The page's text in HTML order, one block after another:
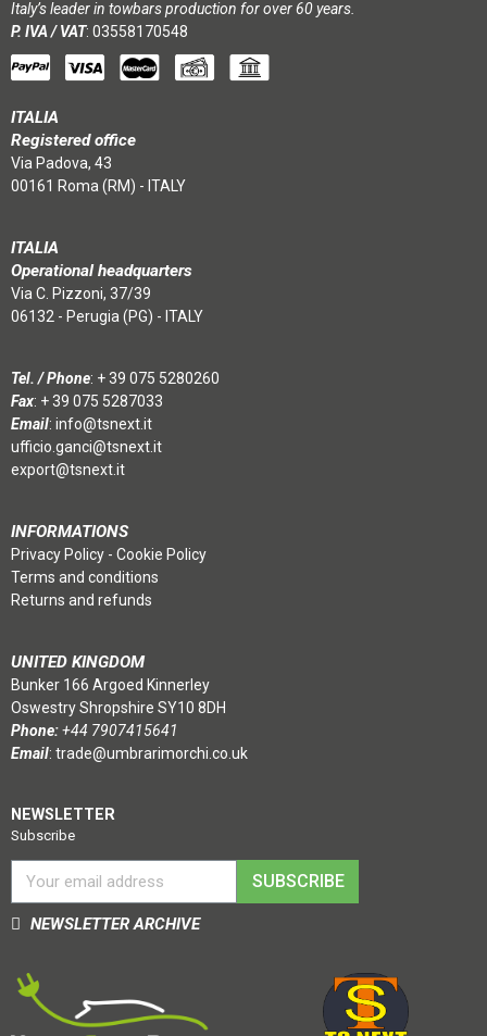
Italy’s leader in towbars production for over 60 years.
P. IVA / VAT: 03558170548
ITALIA
Registered office
Via Padova, 43
00161 Roma (RM) - ITALY
ITALIA
Operational headquarters
Via C. Pizzoni, 37/39
06132 - Perugia (PG) - ITALY
Tel. / Phone: + 39 075 5280260
Fax: + 39 075 5287033
Email: info@tsnext.it
ufficio.ganci@tsnext.it
export@tsnext.it
INFORMATIONS
Privacy Policy - Cookie Policy
Terms and conditions
Returns and refunds
UNITED KINGDOM
Bunker 166 Argoed Kinnerley
Oswestry Shropshire SY10 8DH
Phone:+44 7907415641
Email: trade@umbrarimorchi.co.uk
NEWSLETTER
Subscribe
SUBSCRIBE
NEWSLETTER ARCHIVE